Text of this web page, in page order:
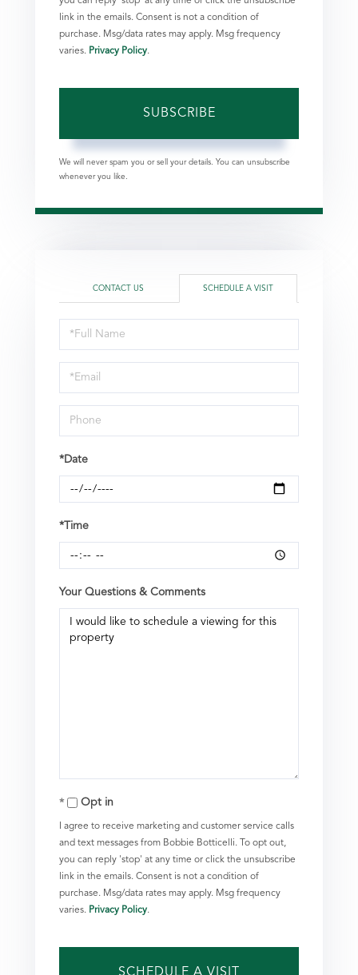
link in the emails. Consent is not a condition of
purchase. Msg/data rates may apply. Msg frequency
varies. Privacy Policy.
SUBSCRIBE
We will never spam you or sell your details. You can unsubscribe
whenever you like.
CONTACT US SCHEDULE A VISIT
Schedule
a
Visit
*Date
*Time
Your Questions & Comments
Opt in
I agree to receive marketing and customer service calls
and text messages from Bobbie Botticelli. To opt out,
you can reply 'stop' at any time or click the unsubscribe
link in the emails. Consent is not a condition of
purchase. Msg/data rates may apply. Msg frequency
varies. Privacy Policy.